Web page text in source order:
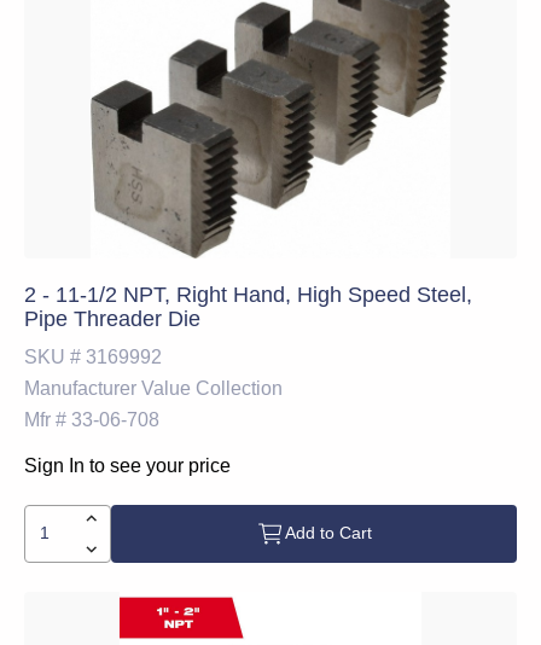
2 - 11-1/2 NPT, Right Hand, High Speed Steel,
Pipe Threader Die
SKU # 3169992
Manufacturer Value Collection
Mfr # 33-06-708
Sign In to see your price
Add to Cart